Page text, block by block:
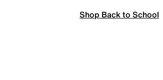
Shop Back to School